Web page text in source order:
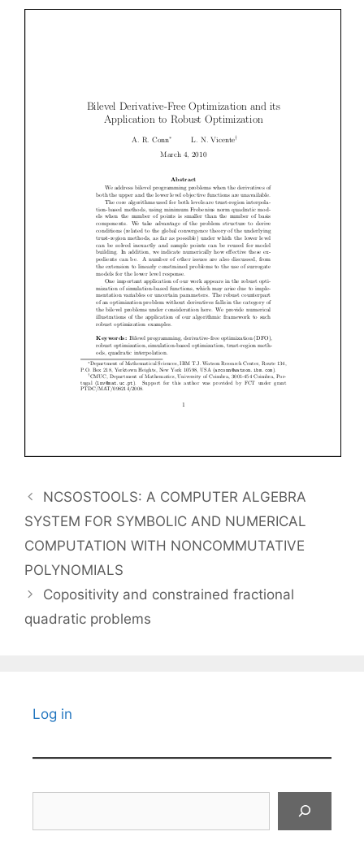
NCSOSTOOLS: A COMPUTER ALGEBRA
SYSTEM FOR SYMBOLIC AND NUMERICAL
COMPUTATION WITH NONCOMMUTATIVE
POLYNOMIALS
Copositivity and constrained fractional
quadratic problems
Log in